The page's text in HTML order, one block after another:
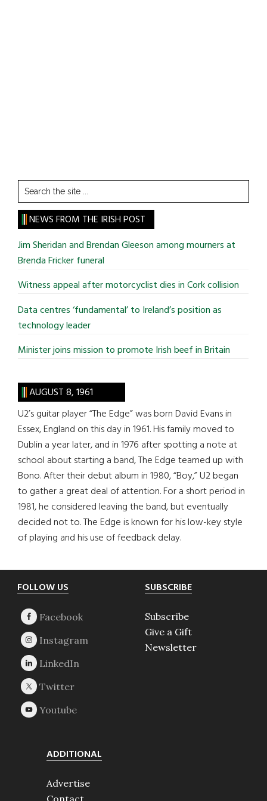
Search
the
site
...
NEWS FROM THE IRISH POST
Jim Sheridan and Brendan Gleeson among mourners at
Brenda Fricker funeral
Witness appeal after motorcyclist dies in Cork collision
Data centres ‘fundamental’ to Ireland’s position as
technology leader
Minister joins mission to promote Irish beef in Britain
AUGUST 8, 1961
U2’s guitar player “The Edge” was born David Evans in
Essex, England on this day in 1961. His family moved to
Dublin a year later, and in 1976 after spotting a note at
school about starting a band, The Edge teamed up with
Bono. After their debut album in 1980, “Boy,” U2 began
to gather a great deal of attention. For a short period in
1981, he considered leaving the band, but eventually
decided not to. The Edge is known for his low-key style
of playing and his use of feedback delay.
Footer
FOLLOW US SUBSCRIBE
Subscribe
Give a Gift
Newsletter
ADDITIONAL
Advertise